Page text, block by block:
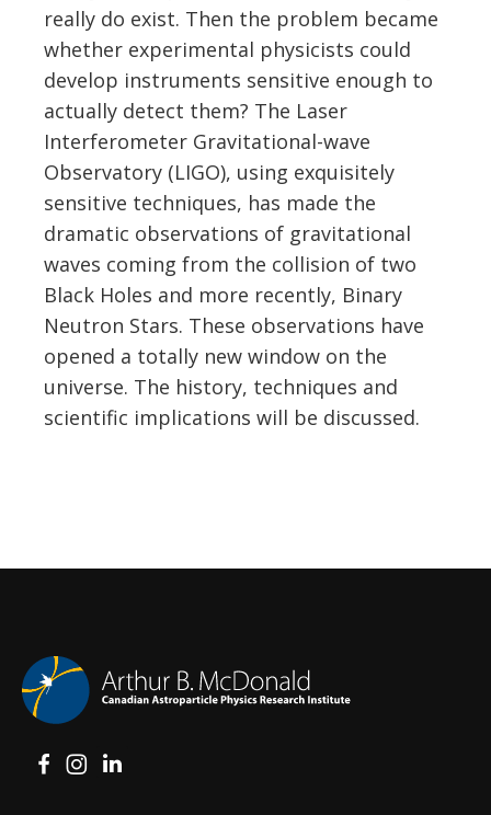
really do exist. Then the problem became
whether experimental physicists could
develop instruments sensitive enough to
actually detect them? The Laser
Interferometer Gravitational-wave
Observatory (LIGO), using exquisitely
sensitive techniques, has made the
dramatic observations of gravitational
waves coming from the collision of two
Black Holes and more recently, Binary
Neutron Stars. These observations have
opened a totally new window on the
universe. The history, techniques and
scientific implications will be discussed.
View on Facebook
View on Instagram
View on LinkedIn